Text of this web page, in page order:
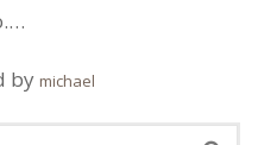
by michael